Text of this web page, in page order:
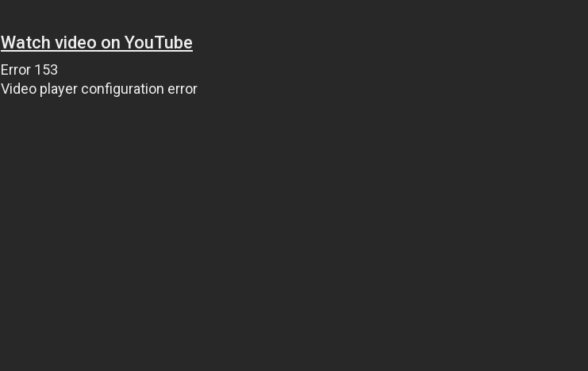
Watch video on YouTube
Error 153
Video player configuration error